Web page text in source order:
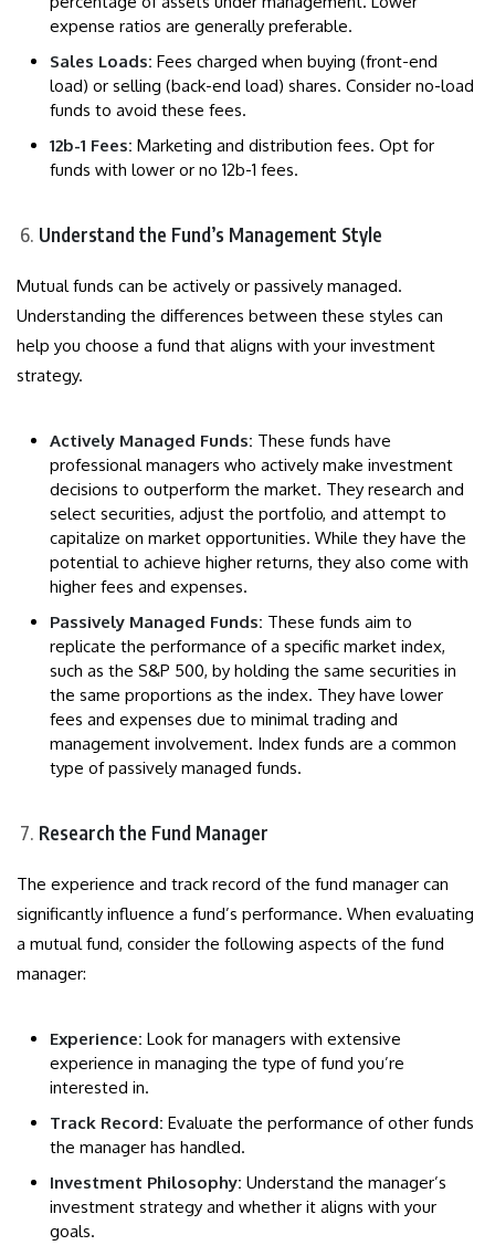
expense ratios are generally preferable.
Sales Loads: Fees charged when buying (front-end
load) or selling (back-end load) shares. Consider no-load
funds to avoid these fees.
12b-1 Fees: Marketing and distribution fees. Opt for
funds with lower or no 12b-1 fees.
Understand the Fund’s Management Style
Mutual funds can be actively or passively managed.
Understanding the differences between these styles can
help you choose a fund that aligns with your investment
strategy.
Actively Managed Funds: These funds have
professional managers who actively make investment
decisions to outperform the market. They research and
select securities, adjust the portfolio, and attempt to
capitalize on market opportunities. While they have the
potential to achieve higher returns, they also come with
higher fees and expenses.
Passively Managed Funds: These funds aim to
replicate the performance of a specific market index,
such as the S&P 500, by holding the same securities in
the same proportions as the index. They have lower
fees and expenses due to minimal trading and
management involvement. Index funds are a common
type of passively managed funds.
Research the Fund Manager
The experience and track record of the fund manager can
significantly influence a fund’s performance. When evaluating
a mutual fund, consider the following aspects of the fund
manager:
Experience: Look for managers with extensive
experience in managing the type of fund you’re
interested in.
Track Record: Evaluate the performance of other funds
the manager has handled.
Investment Philosophy: Understand the manager’s
investment strategy and whether it aligns with your
goals.